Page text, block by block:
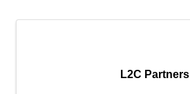
L2C Partners